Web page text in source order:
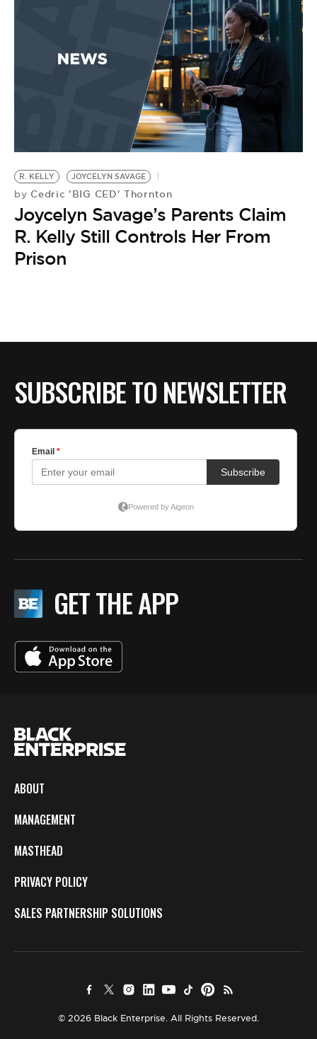
R. KELLY JOYCELYN SAVAGE
by Cedric 'BIG CED' Thornton
Joycelyn Savage’s Parents Claim
R. Kelly Still Controls Her From
Prison
SUBSCRIBE TO NEWSLETTER
GET THE APP
ABOUT
MANAGEMENT
MASTHEAD
PRIVACY POLICY
SALES PARTNERSHIP SOLUTIONS
© 2026 Black Enterprise. All Rights Reserved.